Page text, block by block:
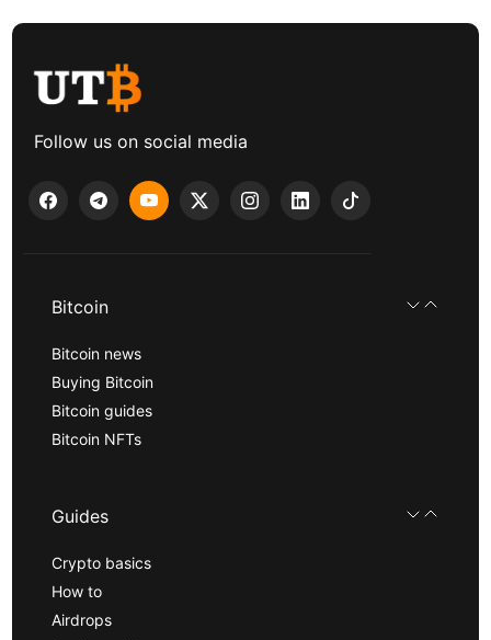
Follow us on social media
Bitcoin
Bitcoin news
Buying Bitcoin
Bitcoin guides
Bitcoin NFTs
Guides
Crypto basics
How to
Airdrops